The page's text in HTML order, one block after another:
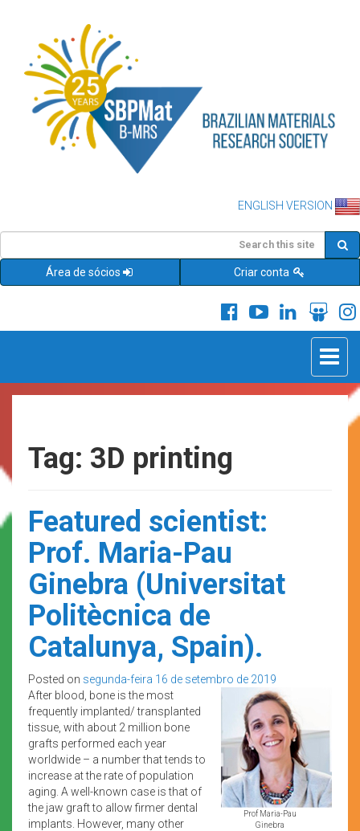
ENGLISH VERSION
Área de sócios Criar conta
Toggle
Tag: 3D printing
Featured scientist:
Prof. Maria-Pau
Ginebra (Universitat
Politècnica de
Catalunya, Spain).
Posted on segunda-feira 16 de setembro de 2019
Prof Maria-Pau
Ginebra
After blood, bone is the most
frequently implanted/ transplanted
tissue, with about 2 million bone
grafts performed each year
worldwide – a number that tends to
increase at the rate of population
aging. A well-known case is that of
the jaw graft to allow firmer dental
implants. However, many other